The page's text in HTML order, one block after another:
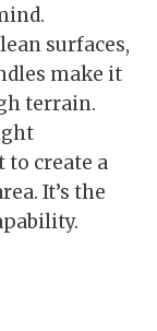
surfaces,
make it
terrain.
to create a
It’s the